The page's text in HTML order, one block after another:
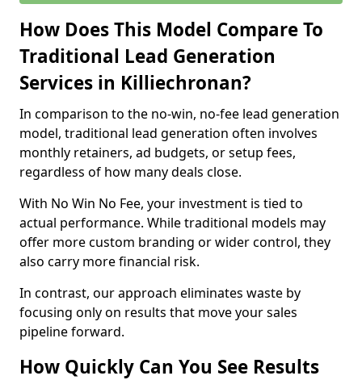
How Does This Model Compare To
Traditional Lead Generation
Services in Killiechronan?
In comparison to the no-win, no-fee lead generation
model, traditional lead generation often involves
monthly retainers, ad budgets, or setup fees,
regardless of how many deals close.
With No Win No Fee, your investment is tied to
actual performance. While traditional models may
offer more custom branding or wider control, they
also carry more financial risk.
In contrast, our approach eliminates waste by
focusing only on results that move your sales
pipeline forward.
How Quickly Can You See Results